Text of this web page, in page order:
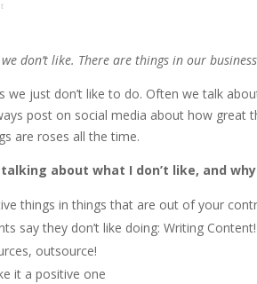
don’t like. There are things in our
we just don’t like to do. Often we talk
post on social media about how great
are roses all the time.
about what I don’t like, and
things in things that are out of your
say they don’t like doing: Writing Content!
outsource!
it a positive one